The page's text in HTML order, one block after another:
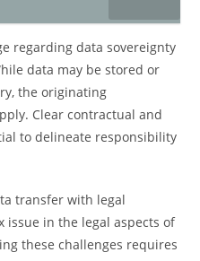
regarding data sovereignty
data may be stored or
the originating
Clear contractual and
to delineate responsibility
transfer with legal
issue in the legal aspects of
these challenges requires